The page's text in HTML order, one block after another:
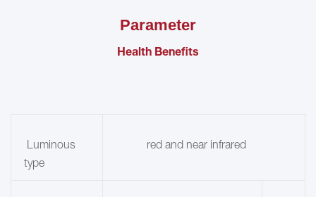
Parameter
Health Benefits
Luminous
type
red and near infrared